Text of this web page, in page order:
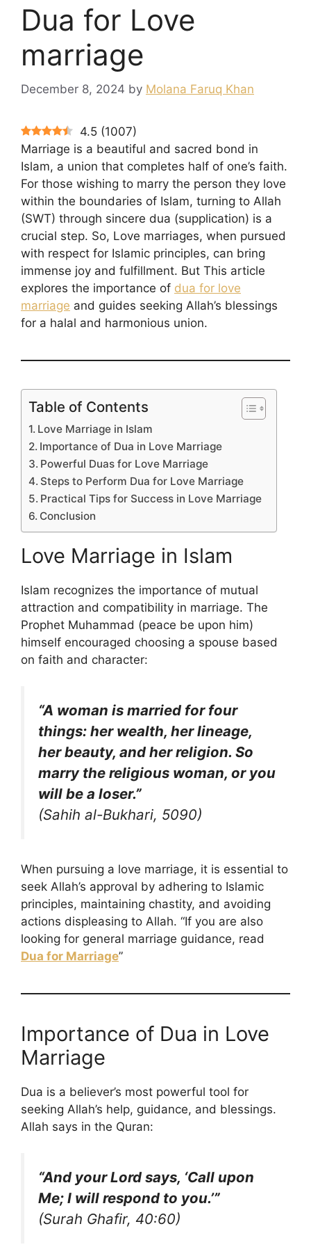
Dua for Love
marriage
December 8, 2024 by Molana Faruq Khan
4.5 (1007)
Marriage is a beautiful and sacred bond in
Islam, a union that completes half of one’s faith.
For those wishing to marry the person they love
within the boundaries of Islam, turning to Allah
(SWT) through sincere dua (supplication) is a
crucial step. So, Love marriages, when pursued
with respect for Islamic principles, can bring
immense joy and fulfillment. But This article
explores the importance of dua for love
marriage and guides seeking Allah’s blessings
for a halal and harmonious union.
Table of Contents
Love Marriage in Islam
Importance of Dua in Love Marriage
Powerful Duas for Love Marriage
Steps to Perform Dua for Love Marriage
Practical Tips for Success in Love Marriage
Conclusion
Love Marriage in Islam
Islam recognizes the importance of mutual
attraction and compatibility in marriage. The
Prophet Muhammad (peace be upon him)
himself encouraged choosing a spouse based
on faith and character:
“A woman is married for four
things: her wealth, her lineage,
her beauty, and her religion. So
marry the religious woman, or you
will be a loser.”
(Sahih al-Bukhari, 5090)
When pursuing a love marriage, it is essential to
seek Allah’s approval by adhering to Islamic
principles, maintaining chastity, and avoiding
actions displeasing to Allah. “If you are also
looking for general marriage guidance, read
Dua for Marriage”
Importance of Dua in Love
Marriage
Dua is a believer’s most powerful tool for
seeking Allah’s help, guidance, and blessings.
Allah says in the Quran:
“And your Lord says, ‘Call upon
Me; I will respond to you.’”
(Surah Ghafir, 40:60)